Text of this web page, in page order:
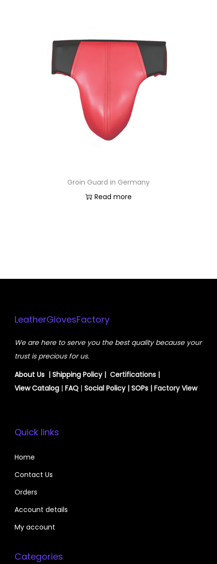
Groin Guard in Germany
Read more
LeatherGlovesFactory
We are here to serve you the best quality because your
trust is precious for us.
About Us | Shipping Policy| Certifications |
ViewCatalog | FAQ | Social Policy| SOPs | Factory View
Quick links
Home
Contact Us
Orders
Account details
My account
Categories